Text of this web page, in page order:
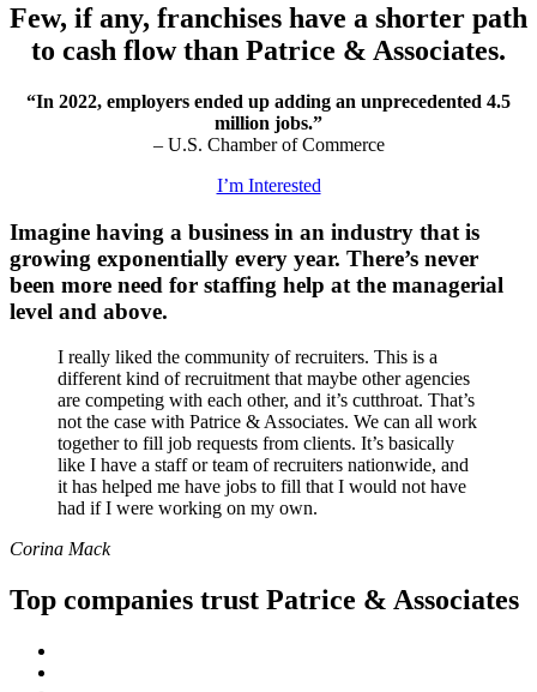
Few, if any, franchises have a shorter path
to cash flow than Patrice & Associates.
“In 2022, employers ended up adding an unprecedented 4.5
million jobs.”
– U.S. Chamber of Commerce
I’m Interested
Imagine having a business in an industry that is
growing exponentially every year. There’s never
been more need for staffing help at the managerial
level and above.
I really liked the community of recruiters. This is a
different kind of recruitment that maybe other agencies
are competing with each other, and it’s cutthroat. That’s
not the case with Patrice & Associates. We can all work
together to fill job requests from clients. It’s basically
like I have a staff or team of recruiters nationwide, and
it has helped me have jobs to fill that I would not have
had if I were working on my own.
Corina Mack
Top companies trust Patrice & Associates